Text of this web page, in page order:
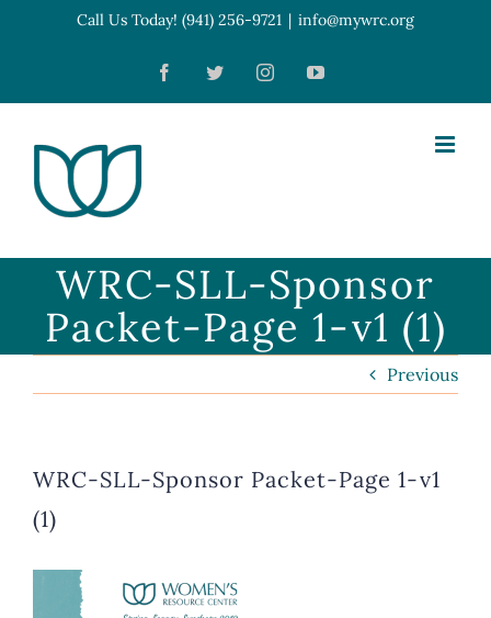
content
Call Us Today! (941) 256-9721 | info@mywrc.org
FacebookTwitterInstagramYouTube
WRC-SLL-Sponsor
Packet-Page 1-v1 (1)
Previous
WRC-SLL-Sponsor Packet-Page 1-v1
(1)